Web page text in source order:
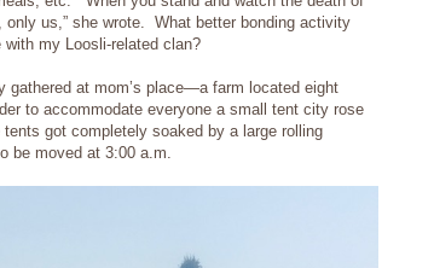
us,” she wrote. What better bonding activity
my Loosli-related clan?
at mom’s place—a farm located eight
to accommodate everyone a small tent city rose
got completely soaked by a large rolling
be moved at 3:00 a.m.